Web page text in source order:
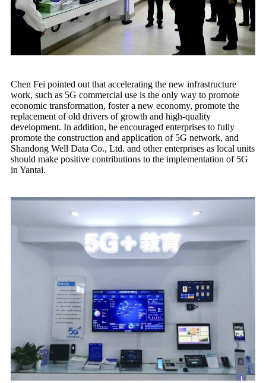
Chen Fei pointed out that accelerating the new infrastructure
work, such as 5G commercial use is the only way to promote
economic transformation, foster a new economy, promote the
replacement of old drivers of growth and high-quality
development. In addition, he encouraged enterprises to fully
promote the construction and application of 5G network, and
Shandong Well Data Co., Ltd. and other enterprises as local units
should make positive contributions to the implementation of 5G
in Yantai.